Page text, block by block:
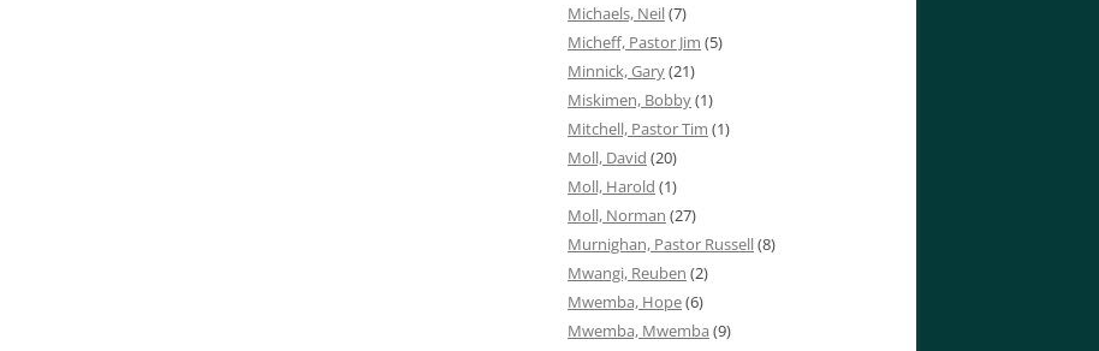
Michaels, Neil(7)
Micheff, Pastor Jim (5)
Minnick, Gary(21)
Miskimen, Bobby(1)
Mitchell, Pastor Tim (1)
Moll, David (20)
Moll, Harold (1)
Moll, Norman (27)
Murnighan, Pastor Russell(8)
Mwangi, Reuben (2)
Mwemba, Hope(6)
Mwemba, Mwemba (9)